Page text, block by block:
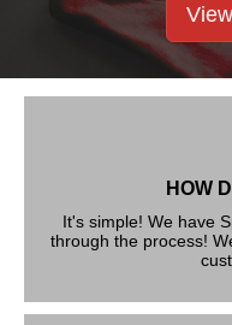
HOW
It's simple! We have
through the process!